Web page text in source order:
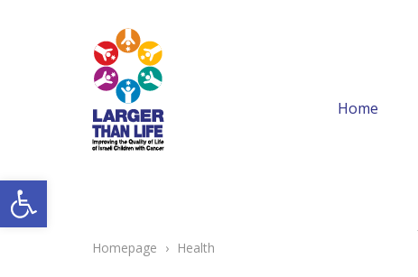
Open toolbar
Home
Homepage › Health